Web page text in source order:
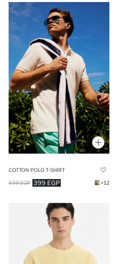
COTTON POLO T-SHIRT
399 EGP
699 EGP +12